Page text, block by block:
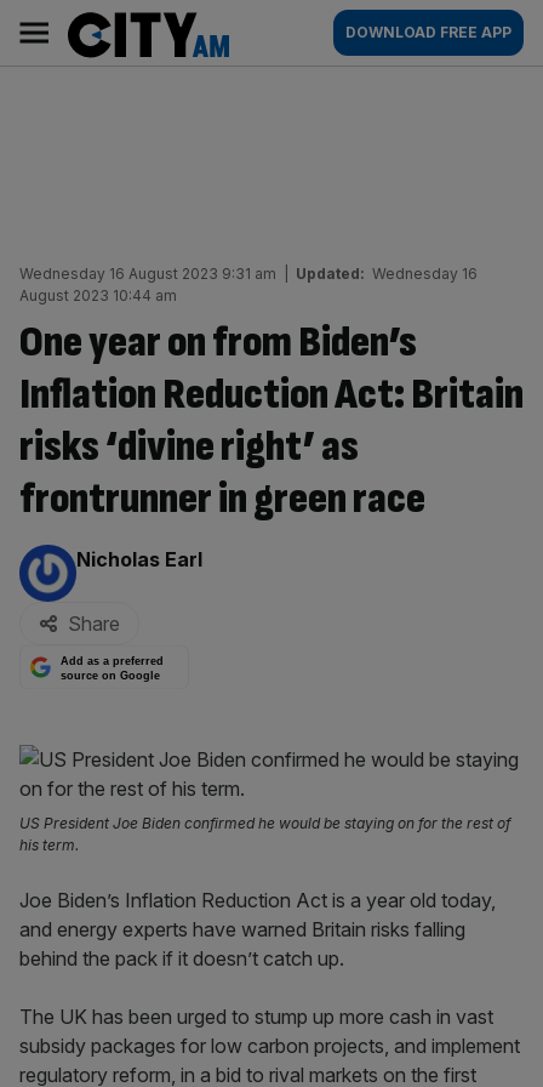
content
AM
Main
navigation
DOWNLOAD FREE APP
Wednesday 16 August 2023 9:31 am Updated: Wednesday 16
August 2023 10:44 am
One year on from Biden’s
Inflation Reduction Act: Britain
risks ‘divine right’ as
frontrunner in green race
By:
Nicholas Earl
Share
Add as a preferred
source on Google
US President Joe Biden confirmed he would be staying on for the rest of
his term.
Joe Biden’s Inflation Reduction Act is a year old today,
and energy experts have warned Britain risks falling
behind the pack if it doesn’t catch up.
The UK has been urged to stump up more cash in vast
subsidy packages for low carbon projects, and implement
regulatory reform, in a bid to rival markets on the first